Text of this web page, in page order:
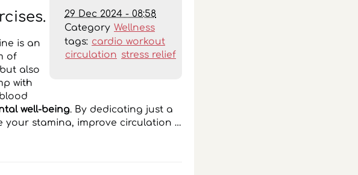
29 Dec 2024 - 08:58
Category Wellness
tags: cardio workout
circulation stress relief
is an
of
also
with
well-being. By dedicating just a
your stamina, improve circulation …